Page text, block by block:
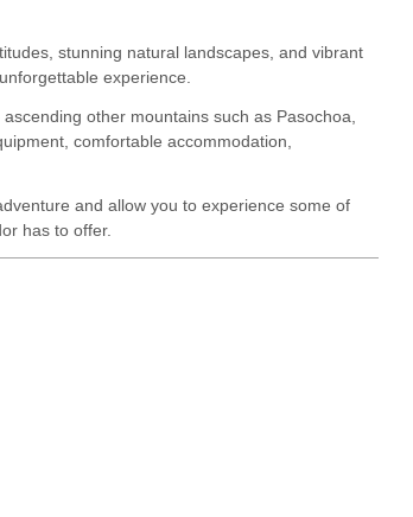
stunning natural landscapes, and vibrant
experience.
other mountains such as Pasochoa,
comfortable accommodation,
and allow you to experience some of
has to offer.